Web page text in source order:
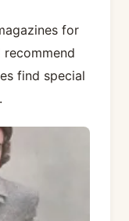
for
find special